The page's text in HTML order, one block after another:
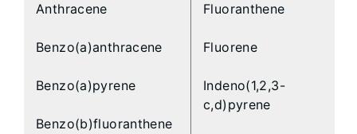
Anthracene
Benzo(a)anthracene
Benzo(a)pyrene
Benzo(b)fluoranthene
Fluoranthene
Fluorene
Indeno(1,2,3-
c,d)pyrene